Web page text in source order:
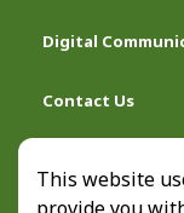
Digital
Contact Us
This website